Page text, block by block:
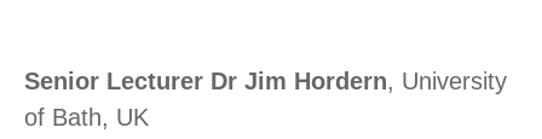
Senior Lecturer Dr Jim Hordern, University
of Bath, UK